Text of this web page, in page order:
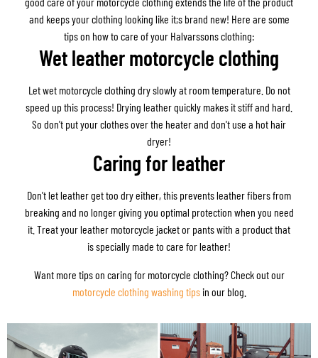
and keeps your clothing looking like it;s brand new! Here are some
tips on how to care of your Halvarssons clothing:
Wet leather motorcycle clothing
Let wet motorcycle clothing dry slowly at room temperature. Do not
speed up this process! Drying leather quickly makes it stiff and hard.
So don't put your clothes over the heater and don't use a hot hair
dryer!
Caring for leather
Don't let leather get too dry either, this prevents leather fibers from
breaking and no longer giving you optimal protection when you need
it. Treat your leather motorcycle jacket or pants with a product that
is specially made to care for leather!
Want more tips on caring for motorcycle clothing? Check out our
motorcycle clothing washing tipsin our blog.